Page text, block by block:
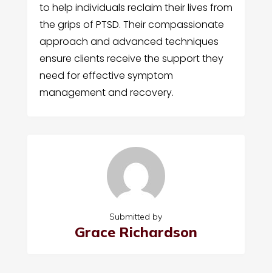
to help individuals reclaim their lives from
the grips of PTSD. Their compassionate
approach and advanced techniques
ensure clients receive the support they
need for effective symptom
management and recovery.
Submitted by
Grace Richardson